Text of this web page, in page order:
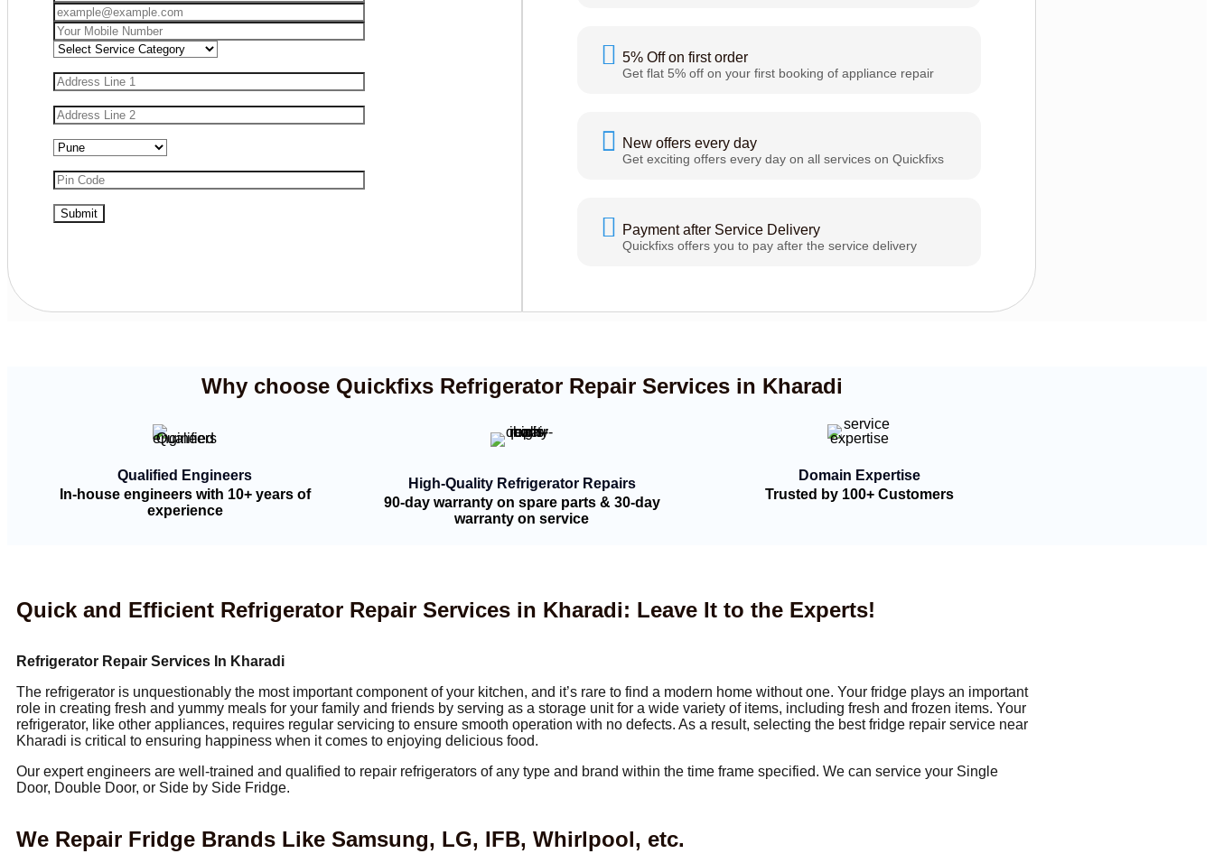
5% Off on first order
Get flat 5% off on your first booking of appliance repair
New offers every day
Get exciting offers every day on all services on Quickfixs
Payment after Service Delivery
Quickfixs offers you to pay after the service delivery
Why choose Quickfixs Refrigerator Repair Services in Kharadi
Qualified Engineers
In-house engineers with 10+ years of
experience
High-Quality Refrigerator Repairs
90-day warranty on spare parts & 30-day
warranty on service
Domain Expertise
Trusted by 100+ Customers
Quick and Efficient Refrigerator Repair Services in Kharadi: Leave It to the Experts!
Refrigerator Repair Services In Kharadi
The refrigerator is unquestionably the most important component of your kitchen, and it’s rare to find a modern home without one. Your fridge plays an important
role in creating fresh and yummy meals for your family and friends by serving as a storage unit for a wide variety of items, including fresh and frozen items. Your
refrigerator, like other appliances, requires regular servicing to ensure smooth operation with no defects. As a result, selecting the best fridge repair service near
Kharadi is critical to ensuring happiness when it comes to enjoying delicious food.
Our expert engineers are well-trained and qualified to repair refrigerators of any type and brand within the time frame specified. We can service your Single
Door, Double Door, or Side by Side Fridge.
We Repair Fridge Brands Like Samsung, LG, IFB, Whirlpool, etc.